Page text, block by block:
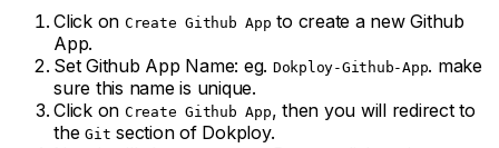
Click on Create Github App to create a new Github
App.
Set Github App Name: eg. Dokploy-Github-App. make
sure this name is unique.
Click on Create Github App, then you will redirect to
the Git section of Dokploy.